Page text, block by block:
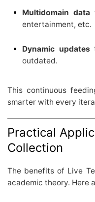
Multidomain data
entertainment, etc.
Dynamic updates
outdated.
This continuous
smarter with every
Practical
Collection
The benefits of Live
academic theory. Here